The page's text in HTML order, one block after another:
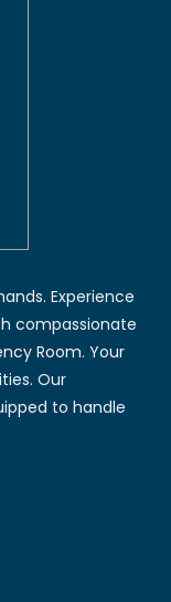
Experience
compassionate
Room. Your
Our
to handle